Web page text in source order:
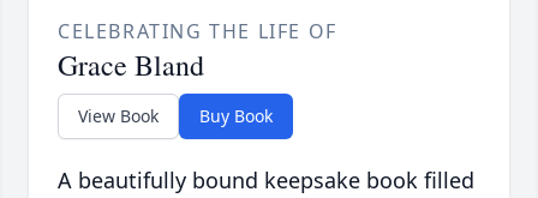
CELEBRATING THE LIFE OF
Grace Bland
View Book Buy Book
A beautifully bound keepsake book filled